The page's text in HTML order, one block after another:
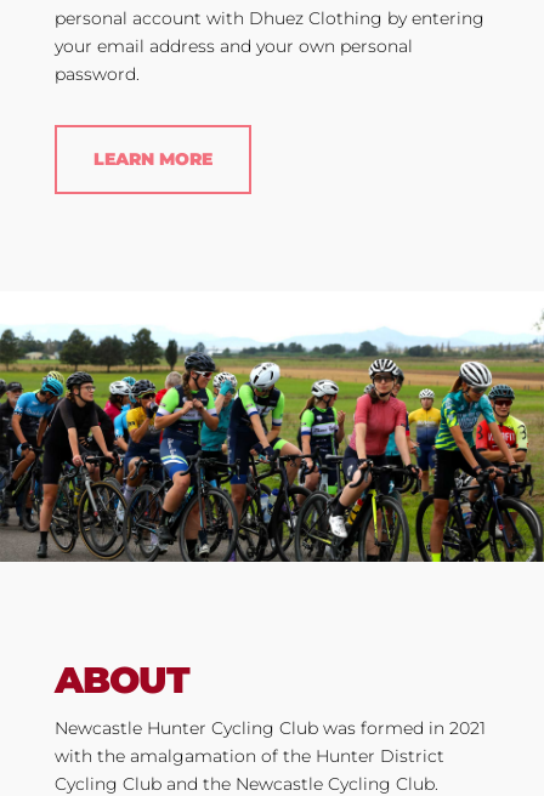
personal account with Dhuez Clothing by entering
your email address and your own personal
password.
LEARN MORE
ABOUT
Newcastle Hunter Cycling Club was formed in 2021
with the amalgamation of the Hunter District
Cycling Club and the Newcastle Cycling Club.